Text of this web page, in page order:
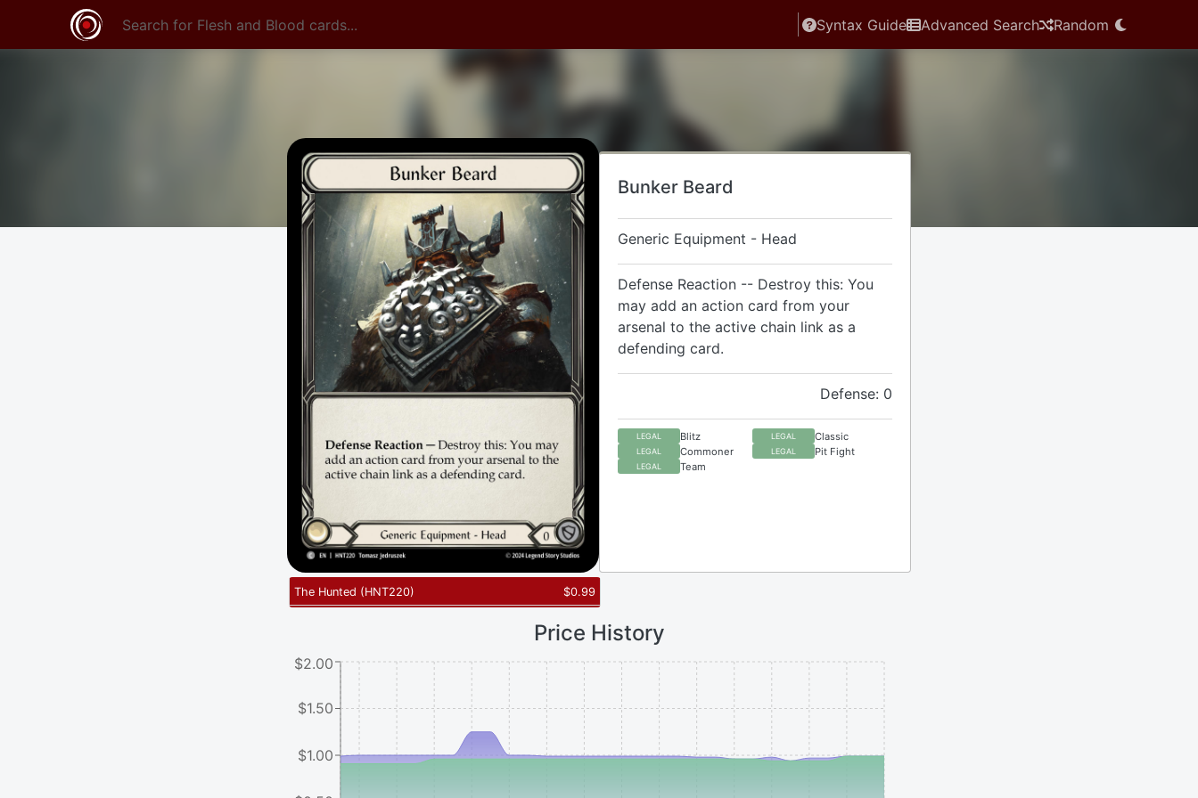
Syntax Guide Advanced Search Random
Bunker Beard
Generic Equipment - Head
Defense Reaction -- Destroy this: You
may add an action card from your
arsenal to the active chain link as a
defending card.
Defense: 0
LEGAL Blitz LEGAL Classic
LEGAL Commoner LEGAL Pit Fight
LEGAL Team
The Hunted (HNT220) $0.99
Price History
$1.00
$1.50
$2.00